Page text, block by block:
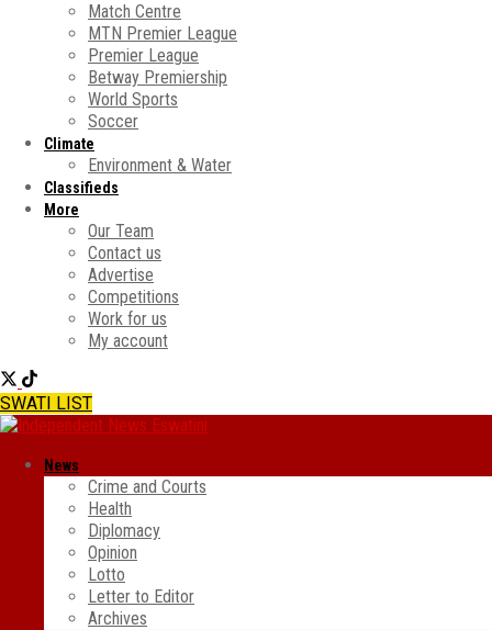
Match Centre
MTN Premier League
Premier League
Betway Premiership
World Sports
Soccer
Climate
Environment & Water
Classifieds
More
Our Team
Contact us
Advertise
Competitions
Work for us
My account
SWATI LIST
News
Crime and Courts
Health
Diplomacy
Opinion
Lotto
Letter to Editor
Archives